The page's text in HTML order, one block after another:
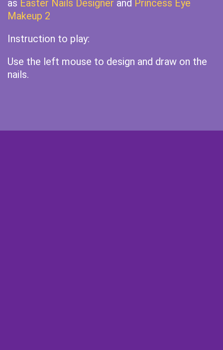
as Easter Nails Designer and Princess Eye
Makeup 2
Instruction to play:
Use the left mouse to design and draw on the
nails.